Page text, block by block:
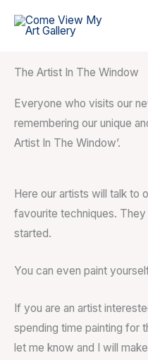
The Artist In The Window
Everyone who visits our
remembering our unique
Artist In The Window’.
Here our artists will talk to
favourite techniques.
started.
You can even paint
If you are an artist
spending time painting for
let me know and I will